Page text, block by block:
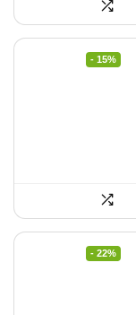
- 15%
- 22%